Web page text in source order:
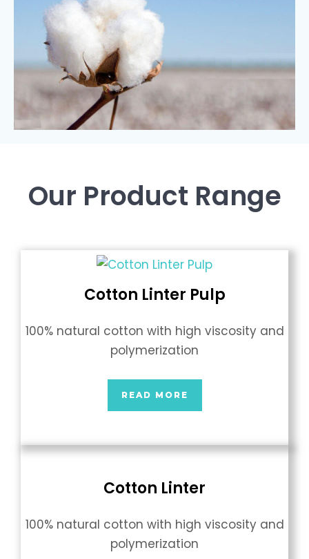
Our Product Range
Cotton Linter Pulp
100% natural cotton with high viscosity and
polymerization
READ MORE
Cotton Linter
100% natural cotton with high viscosity and
polymerization